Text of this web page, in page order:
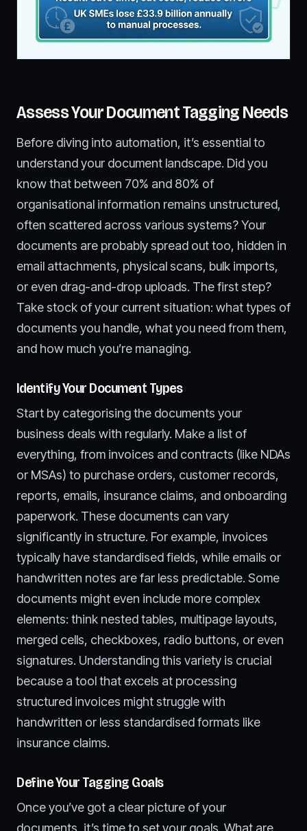
Assess Your Document Tagging Needs
Before diving into automation, it’s essential to
understand your document landscape. Did you
know that between 70% and 80% of
organisational information remains unstructured,
often scattered across various systems? Your
documents are probably spread out too, hidden in
email attachments, physical scans, bulk imports,
or even drag-and-drop uploads. The first step?
Take stock of your current situation: what types of
documents you handle, what you need from them,
and how much you’re managing.
Identify Your Document Types
Start by categorising the documents your
business deals with regularly. Make a list of
everything, from invoices and contracts (like NDAs
or MSAs) to purchase orders, customer records,
reports, emails, insurance claims, and onboarding
paperwork. These documents can vary
significantly in structure. For example, invoices
typically have standardised fields, while emails or
handwritten notes are far less predictable. Some
documents might even include more complex
elements: think nested tables, multipage layouts,
merged cells, checkboxes, radio buttons, or even
signatures. Understanding this variety is crucial
because a tool that excels at processing
structured invoices might struggle with
handwritten or less standardised formats like
insurance claims.
Define Your Tagging Goals
Once you’ve got a clear picture of your